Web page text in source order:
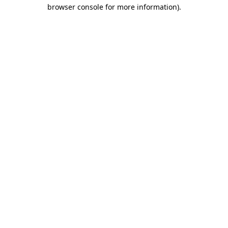
browser console for more information).